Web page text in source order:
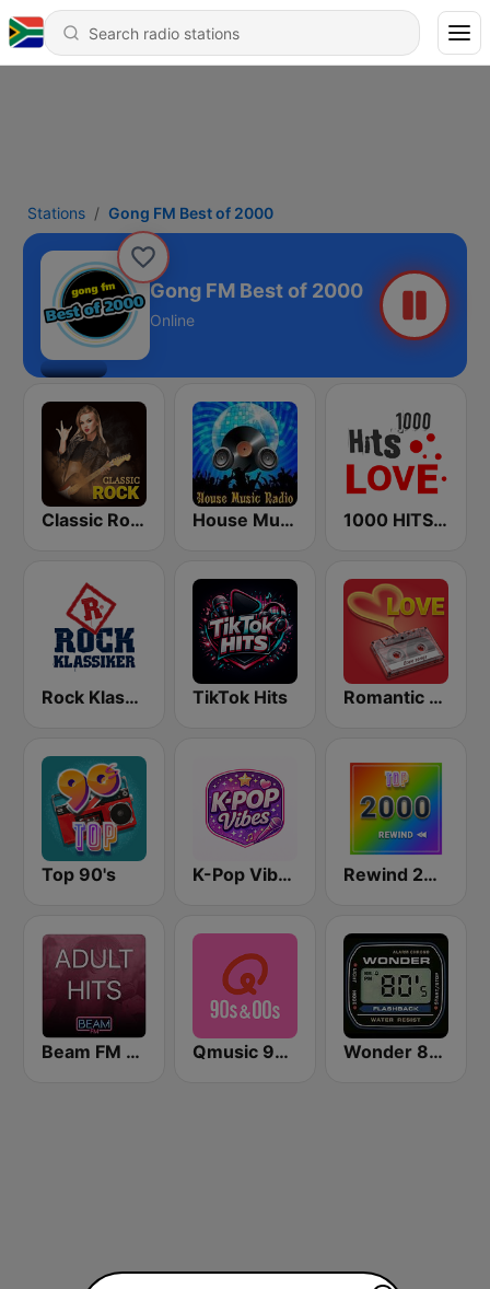
Stations Gong FM Best of 2000
Gong FM Best of 2000
Online
Classic Rock Station House Music Radio 1000 HITS Love
Rock Klassiker TikTok Hits Romantic Vibes
Top 90's K-Pop Vibes Rewind 2000's
Beam FM - Adult Hits Qmusic 90's & 00's Wonder 80's